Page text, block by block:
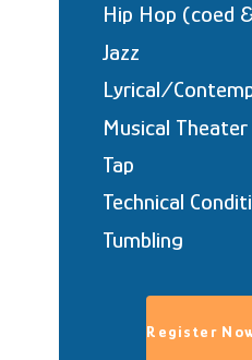
Hip Hop (coed
Jazz
Lyrical/
Musical
Tap
Technical
Tumbling
Register